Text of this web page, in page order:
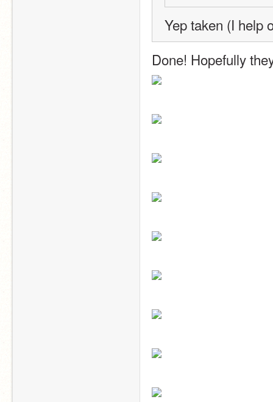
Yep taken (I help
Done! Hopefully